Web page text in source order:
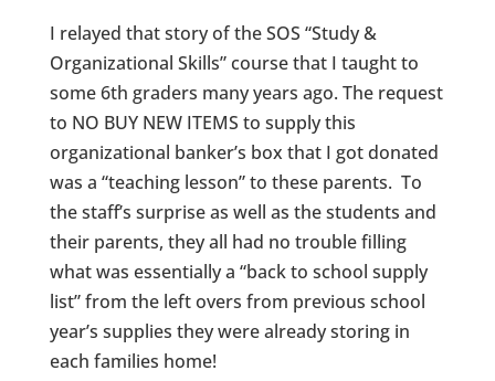
I relayed that story of the SOS “Study &
Organizational Skills” course that I taught to
some 6th graders many years ago. The request
to NO BUY NEW ITEMS to supply this
organizational banker’s box that I got donated
was a “teaching lesson” to these parents. To
the staff’s surprise as well as the students and
their parents, they all had no trouble filling
what was essentially a “back to school supply
list” from the left overs from previous school
year’s supplies they were already storing in
each families home!